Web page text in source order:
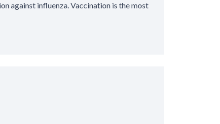
against influenza. Vaccination is the most